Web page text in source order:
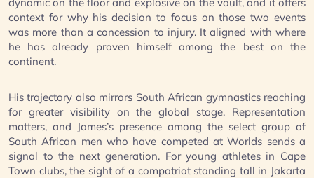
context for why his decision to focus on those two events
was more than a concession to injury. It aligned with where
he has already proven himself among the best on the
continent.
His trajectory also mirrors South African gymnastics reaching
for greater visibility on the global stage. Representation
matters, and James’s presence among the select group of
South African men who have competed at Worlds sends a
signal to the next generation. For young athletes in Cape
Town clubs, the sight of a compatriot standing tall in Jakarta